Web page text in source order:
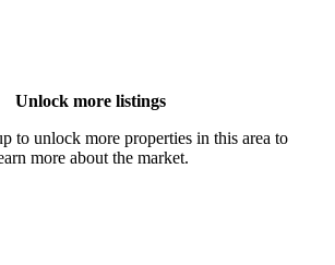
Unlock more listings
to unlock more properties in this area to
more about the market.